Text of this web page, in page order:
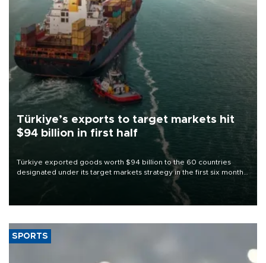
Türkiye’s exports to target markets hit
$94 billion in first half
Türkiye exported goods worth $94 billion to the 60 countries
designated under its target markets strategy in the first six months
of 2026, as part of efforts to diversify export destinations and
SPORTS